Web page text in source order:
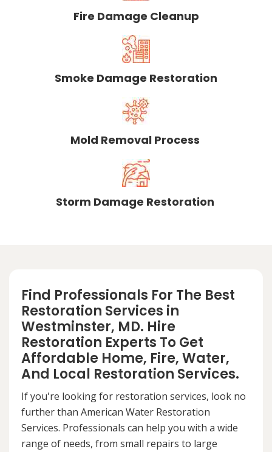
Fire Damage Cleanup
Smoke Damage Restoration
Mold Removal Process
Storm Damage Restoration
Find Professionals For The Best
Restoration Services in
Westminster, MD. Hire
Restoration Experts To Get
Affordable Home, Fire, Water,
And Local Restoration Services.
If you're looking for restoration services, look no
further than American Water Restoration
Services. Professionals can help you with a wide
range of needs, from small repairs to large